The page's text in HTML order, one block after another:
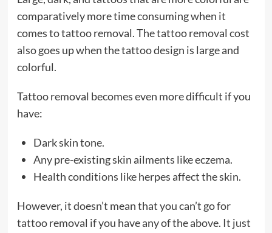
comparatively more time consuming when it
comes to tattoo removal. The tattoo removal cost
also goes up when the tattoo design is large and
colorful.
Tattoo removal becomes even more difficult if you
have:
Dark skin tone.
Any pre-existing skin ailments like eczema.
Health conditions like herpes affect the skin.
However, it doesn’t mean that you can’t go for
tattoo removal if you have any of the above. It just